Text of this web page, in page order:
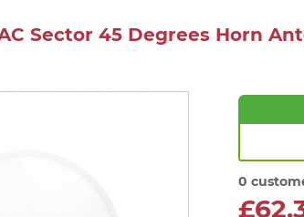
Sector 45 Degrees Horn
0